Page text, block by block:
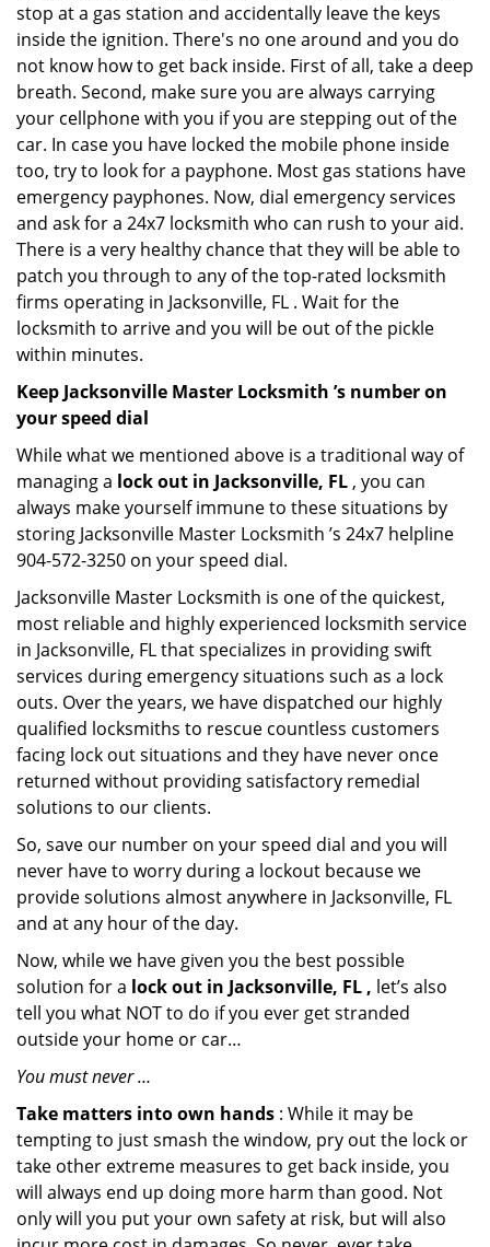
stop at a gas station and accidentally leave the keys
inside the ignition. There's no one around and you do
not know how to get back inside. First of all, take a deep
breath. Second, make sure you are always carrying
your cellphone with you if you are stepping out of the
car. In case you have locked the mobile phone inside
too, try to look for a payphone. Most gas stations have
emergency payphones. Now, dial emergency services
and ask for a 24x7 locksmith who can rush to your aid.
There is a very healthy chance that they will be able to
patch you through to any of the top-rated locksmith
firms operating in Jacksonville, FL . Wait for the
locksmith to arrive and you will be out of the pickle
within minutes.
Keep Jacksonville Master Locksmith ’s number on
your speed dial
While what we mentioned above is a traditional way of
managing a lock out in Jacksonville, FL , you can
always make yourself immune to these situations by
storing Jacksonville Master Locksmith ’s 24x7 helpline
904-572-3250 on your speed dial.
Jacksonville Master Locksmith is one of the quickest,
most reliable and highly experienced locksmith service
in Jacksonville, FL that specializes in providing swift
services during emergency situations such as a lock
outs. Over the years, we have dispatched our highly
qualified locksmiths to rescue countless customers
facing lock out situations and they have never once
returned without providing satisfactory remedial
solutions to our clients.
So, save our number on your speed dial and you will
never have to worry during a lockout because we
provide solutions almost anywhere in Jacksonville, FL
and at any hour of the day.
Now, while we have given you the best possible
solution for a lock out in Jacksonville, FL , let’s also
tell you what NOT to do if you ever get stranded
outside your home or car…
You must never …
Take matters into own hands : While it may be
tempting to just smash the window, pry out the lock or
take other extreme measures to get back inside, you
will always end up doing more harm than good. Not
only will you put your own safety at risk, but will also